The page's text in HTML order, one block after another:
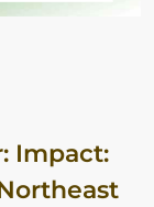
Impact: